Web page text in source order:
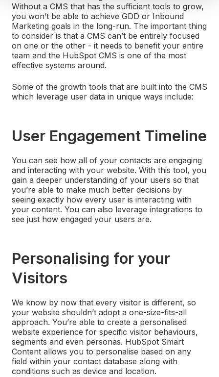
Without a CMS that has the sufficient tools to grow,
you won’t be able to achieve GDD or Inbound
Marketing goals in the long-run. The important thing
to consider is that a CMS can’t be entirely focused
on one or the other - it needs to benefit your entire
team and the HubSpot CMS is one of the most
effective systems around.
Some of the growth tools that are built into the CMS
which leverage user data in unique ways include:
User Engagement Timeline
You can see how all of your contacts are engaging
and interacting with your website. With this tool, you
gain a deeper understanding of your users so that
you’re able to make much better decisions by
seeing exactly how every user is interacting with
your content. You can also leverage integrations to
see just how engaged your users are.
Personalising for your
Visitors
We know by now that every visitor is different, so
your website shouldn’t adopt a one-size-fits-all
approach. You’re able to create a personalised
website experience for specific visitor behaviours,
segments and even personas. HubSpot Smart
Content allows you to personalise based on any
field within your contact database along with
conditions such as device and location.